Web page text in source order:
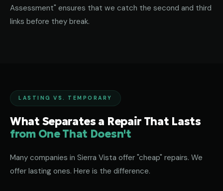
Assessment" ensures that we catch the second and third
links before they break.
LASTING VS. TEMPORARY
What Separates a Repair That Lasts
from One That Doesn't
Many companies in Sierra Vista offer "cheap" repairs. We
offer lasting ones. Here is the difference.